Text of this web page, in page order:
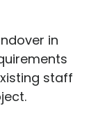
in
staff